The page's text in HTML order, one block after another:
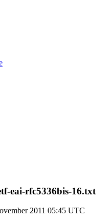
eai-rfc5336bis-16.txt
2011 05:45 UTC